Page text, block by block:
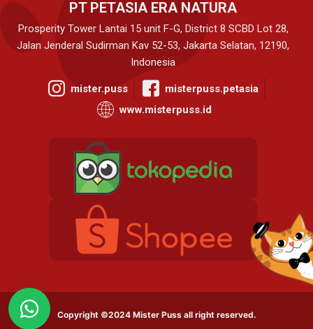
PT PETASIA ERA NATURA
Prosperity Tower Lantai 15 unit F-G, District 8 SCBD Lot 28,
Jalan Jenderal Sudirman Kav 52-53, Jakarta Selatan, 12190,
Indonesia
mister.puss
misterpuss.petasia
www.misterpuss.id
Copyright ©2024 Mister Puss all right reserved.